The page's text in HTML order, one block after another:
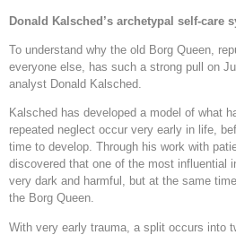
Donald Kalsched’s archetypal self-care
To understand why the old Borg Queen,
everyone else, has such a strong pull on
analyst Donald Kalsched.
Kalsched has developed a model of what
repeated neglect occur very early in life,
time to develop. Through his work with
discovered that one of the most influential
very dark and harmful, but at the same
the Borg Queen.
With very early trauma, a split occurs into